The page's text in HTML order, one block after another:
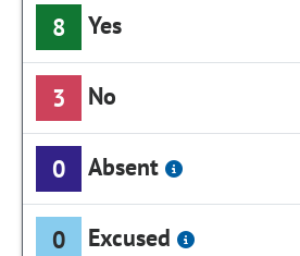
8 Yes
3 No
0 Absent
0 Excused